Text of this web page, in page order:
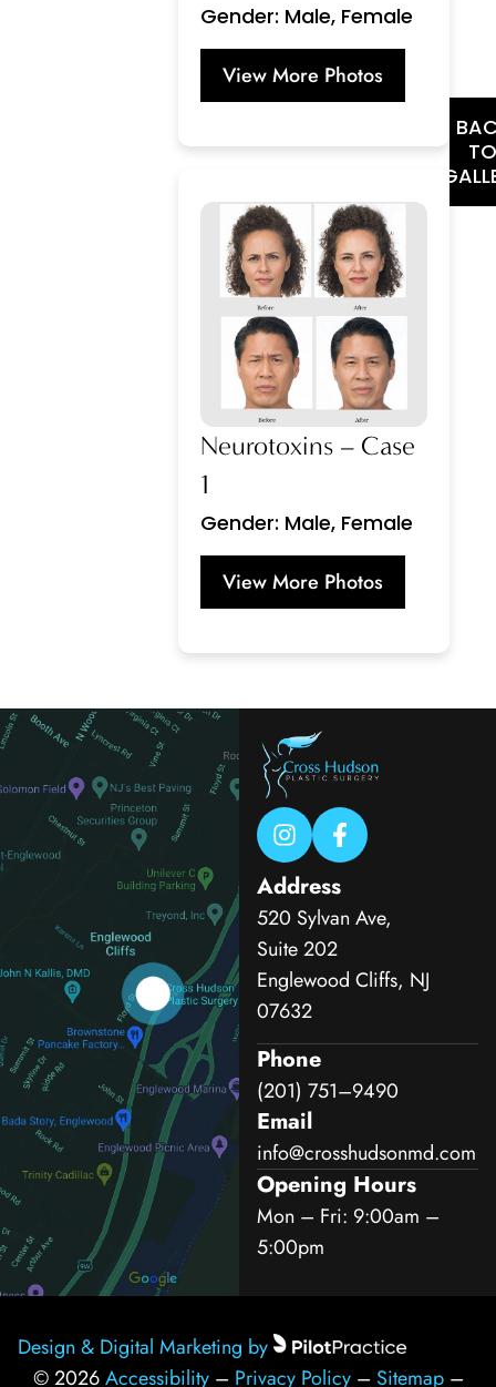
Gender: Male, Female
View More Photos
Neurotoxins – Case
1
Gender: Male, Female
View More Photos
Address
520 Sylvan Ave,
Suite 202
Englewood Cliffs, NJ
07632
Phone
(201) 751–9490
Email
info@crosshudsonmd.com
Opening Hours
Mon – Fri: 9:00am –
5:00pm
Design & Digital Marketing by
© 2026Accessibility– Privacy Policy– Sitemap–